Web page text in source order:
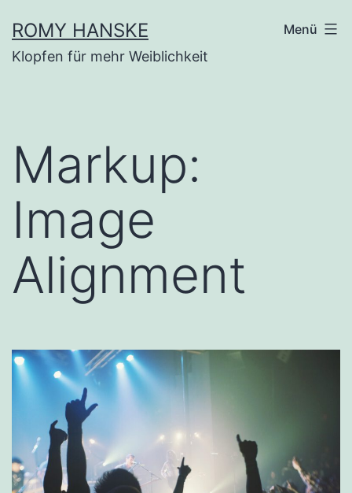
Inhalt
springen
ROMY HANSKE
Klopfen für mehr Weiblichkeit
Menü
Markup:
Image
Alignment